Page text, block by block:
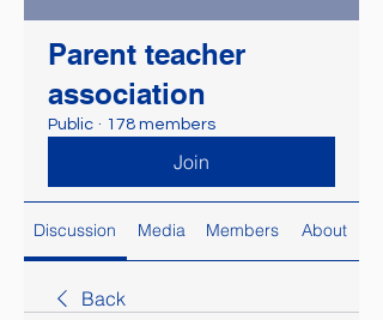
Parent teacher
association
Public · 178 members
Join
Discussion Media Members About
Back